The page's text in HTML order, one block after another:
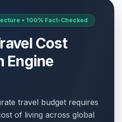
• 100% Fact-Checked
Cost
Engine
travel budget requires
of living across global